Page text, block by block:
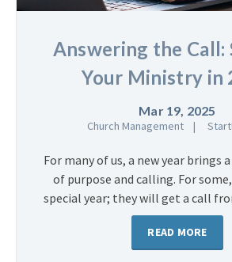
Answering the Call:
Your Ministry in
Mar 19, 2025
Church Management
For many of us, a new year brings
of purpose and calling. For
special year; they will get a call
READ MORE